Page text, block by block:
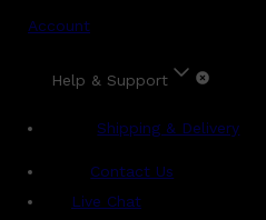
Account
Help & Support
Shipping & Delivery
Contact Us
Live Chat